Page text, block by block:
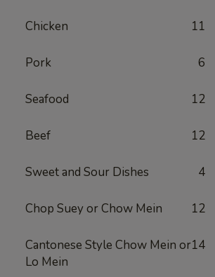
Chicken 11
Pork 6
Seafood 12
Beef 12
Sweet and Sour Dishes 4
Chop Suey or Chow Mein 12
Cantonese Style Chow Mein or
Lo Mein
14